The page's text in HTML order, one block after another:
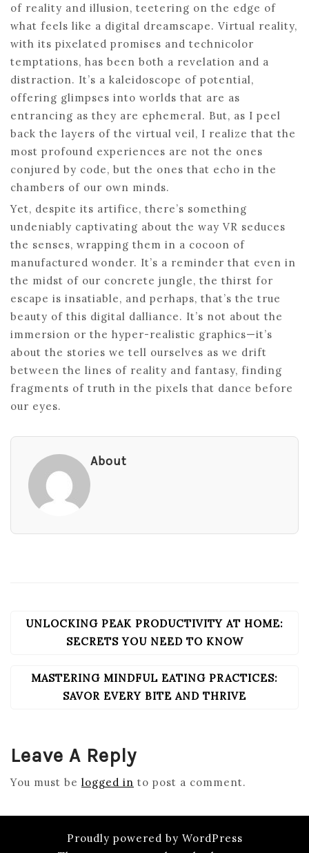
of reality and illusion, teetering on the edge of
what feels like a digital dreamscape. Virtual reality,
with its pixelated promises and technicolor
temptations, has been both a revelation and a
distraction. It’s a kaleidoscope of potential,
offering glimpses into worlds that are as
entrancing as they are ephemeral. But, as I peel
back the layers of the virtual veil, I realize that the
most profound experiences are not the ones
conjured by code, but the ones that echo in the
chambers of our own minds.
Yet, despite its artifice, there’s something
undeniably captivating about the way VR seduces
the senses, wrapping them in a cocoon of
manufactured wonder. It’s a reminder that even in
the midst of our concrete jungle, the thirst for
escape is insatiable, and perhaps, that’s the true
beauty of this digital dalliance. It’s not about the
immersion or the hyper-realistic graphics—it’s
about the stories we tell ourselves as we drift
between the lines of reality and fantasy, finding
fragments of truth in the pixels that dance before
our eyes.
About
POST
NAVIGATION
UNLOCKING PEAK PRODUCTIVITY AT HOME:
SECRETS YOU NEED TO KNOW
MASTERING MINDFUL EATING PRACTICES:
SAVOR EVERY BITE AND THRIVE
Leave A Reply
You must be logged in to post a comment.
Proudly powered by WordPress